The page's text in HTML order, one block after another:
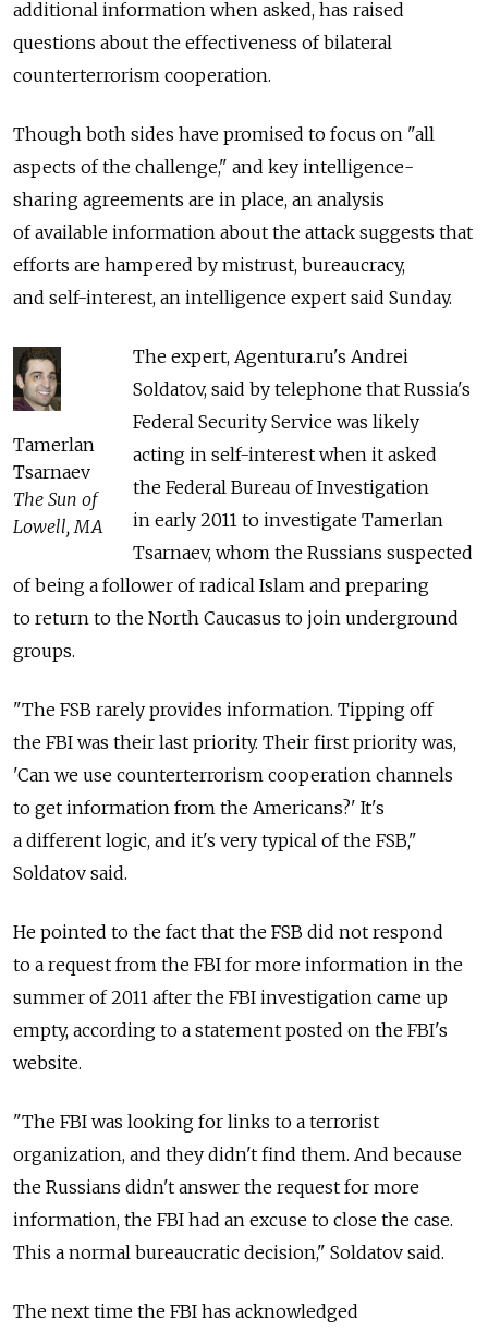
additional information when asked, has raised
questions about the effectiveness of bilateral
counterterrorism cooperation.
Though both sides have promised to focus on "all
aspects of the challenge," and key intelligence-
sharing agreements are in place, an analysis
of available information about the attack suggests that
efforts are hampered by mistrust, bureaucracy,
and self-interest, an intelligence expert said Sunday.
Tamerlan
Tsarnaev
The Sun of
Lowell, MA
The expert, Agentura.ru's Andrei
Soldatov, said by telephone that Russia's
Federal Security Service was likely
acting in self-interest when it asked
the Federal Bureau of Investigation
in early 2011 to investigate Tamerlan
Tsarnaev, whom the Russians suspected
of being a follower of radical Islam and preparing
to return to the North Caucasus to join underground
groups.
"The FSB rarely provides information. Tipping off
the FBI was their last priority. Their first priority was,
'Can we use counterterrorism cooperation channels
to get information from the Americans?' It's
a different logic, and it's very typical of the FSB,"
Soldatov said.
He pointed to the fact that the FSB did not respond
to a request from the FBI for more information in the
summer of 2011 after the FBI investigation came up
empty, according to a statement posted on the FBI's
website.
"The FBI was looking for links to a terrorist
organization, and they didn't find them. And because
the Russians didn't answer the request for more
information, the FBI had an excuse to close the case.
This a normal bureaucratic decision," Soldatov said.
The next time the FBI has acknowledged